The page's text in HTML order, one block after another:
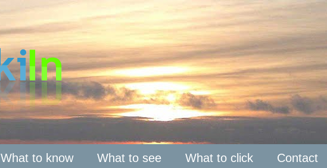
What to know What to see What to click Contact